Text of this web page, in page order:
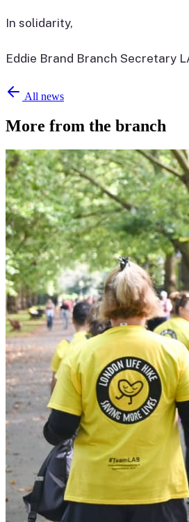
In solidarity,
Eddie Brand Branch Secretary
All news
More from the branch